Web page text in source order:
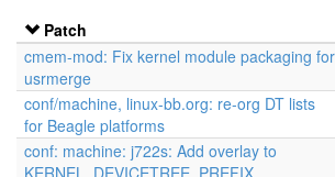
Patch
cmem-mod: Fix kernel module packaging for
usrmerge
conf/machine, linux-bb.org: re-org DT lists
for Beagle platforms
conf: machine: j722s: Add overlay to
KERNEL_DEVICETREE_PREFIX